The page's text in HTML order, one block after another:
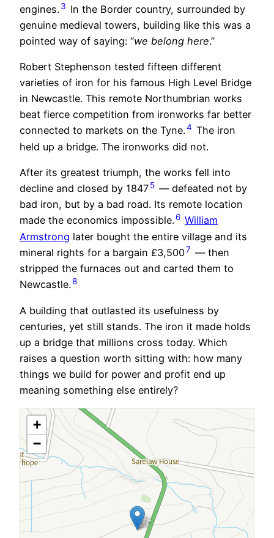
engines.3 In the Border country, surrounded by
genuine medieval towers, building like this was a
pointed way of saying: “we belong here.”
Robert Stephenson tested fifteen different
varieties of iron for his famous High Level Bridge
in Newcastle. This remote Northumbrian works
beat fierce competition from ironworks far better
connected to markets on the Tyne.4 The iron
held up a bridge. The ironworks did not.
After its greatest triumph, the works fell into
decline and closed by 18475 — defeated not by
bad iron, but by a bad road. Its remote location
made the economics impossible.6 William
Armstrong later bought the entire village and its
mineral rights for a bargain £3,5007 — then
stripped the furnaces out and carted them to
Newcastle.8
A building that outlasted its usefulness by
centuries, yet still stands. The iron it made holds
up a bridge that millions cross today. Which
raises a question worth sitting with: how many
things we build for power and profit end up
meaning something else entirely?
+
−